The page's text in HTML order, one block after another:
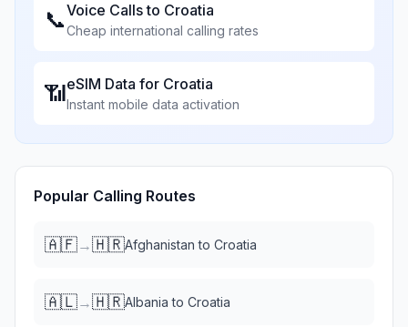
📞Voice Calls to Croatia
Cheap international calling rates
📶eSIM Data for Croatia
Instant mobile data activation
Popular Calling Routes
🇦🇫→🇭🇷Afghanistan to Croatia
🇦🇱→🇭🇷Albania to Croatia